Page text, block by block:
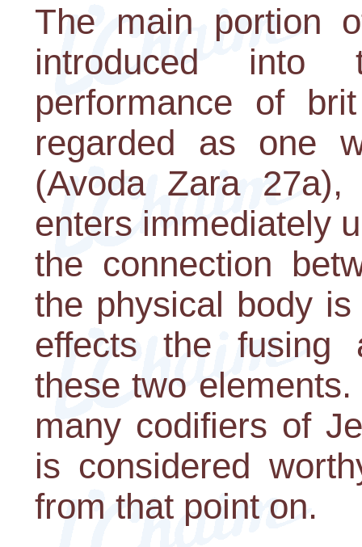
The main portion
introduced
performance of
regarded as one
(Avoda Zara
enters immediately
the connection
the physical body
effects the fusing
these two
many codifiers of
is considered
from that point on.